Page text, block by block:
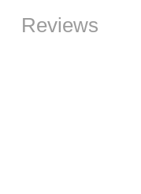
Reviews